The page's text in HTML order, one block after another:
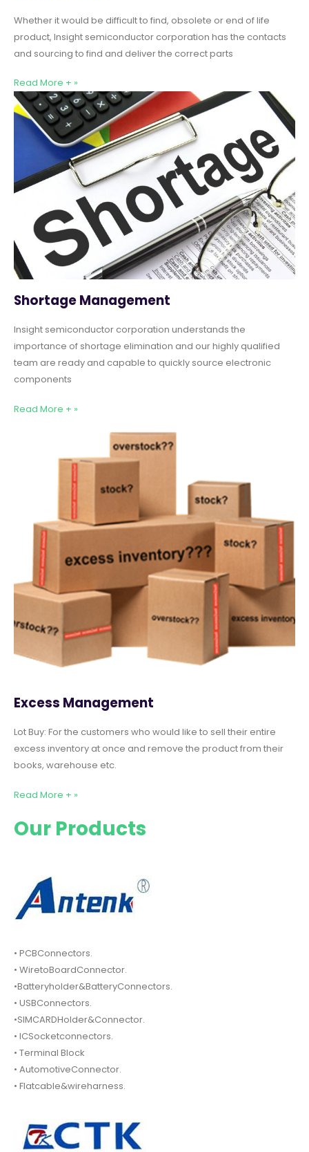
Whether it would be difficult to find, obsolete or end of life
product, Insight semiconductor corporation has the contacts
and sourcing to find and deliver the correct parts
Read More + »
Shortage Management
Insight semiconductor corporation understands the
importance of shortage elimination and our highly qualified
team are ready and capable to quickly source electronic
components
Read More + »
Excess Management
Lot Buy: For the customers who would like to sell their entire
excess inventory at once and remove the product from their
books, warehouse etc.
Read More + »
Our Products
• PCBConnectors.
• WiretoBoardConnector.
•Batteryholder&BatteryConnectors.
• USBConnectors.
•SIMCARDHolder&Connector.
• ICSocketconnectors.
• Terminal Block
• AutomotiveConnector.
• Flatcable&wireharness.